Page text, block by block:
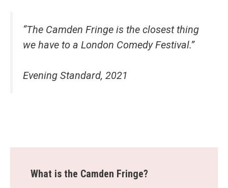
“The Camden Fringe is the closest thing
we have to a London Comedy Festival.”
Evening Standard, 2021
What is the Camden Fringe?